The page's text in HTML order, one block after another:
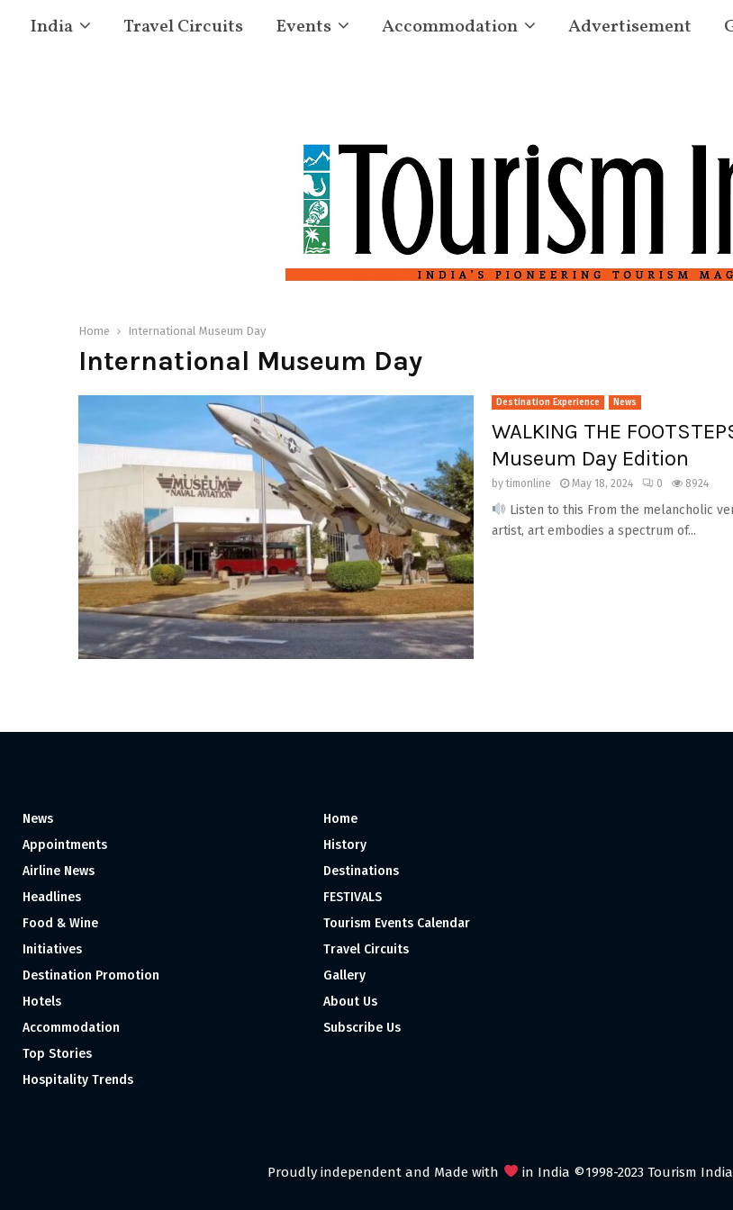
India Travel Circuits Events Accommodation Advertisement
Home International Museum Day
International Museum Day
Destination Experience News
WALKING THE
Museum Day Edition
bytimonline May 18, 2024 0 8924
Listen to this From the melancholic
artist, art embodies a spectrum of...
News
Appointments
Airline News
Headlines
Food & Wine
Initiatives
Destination Promotion
Hotels
Accommodation
Top Stories
Hospitality Trends
Home
History
Destinations
FESTIVALS
Tourism Events Calendar
Travel Circuits
Gallery
About Us
Subscribe Us
Proudly independent and Made with in India ©1998-2023 Tourism